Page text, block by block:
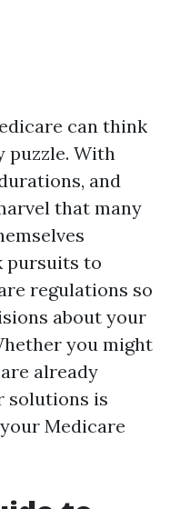
can think
puzzle. With
and
that many
pursuits to
regulations so
about your
you might
already
solutions is
Medicare